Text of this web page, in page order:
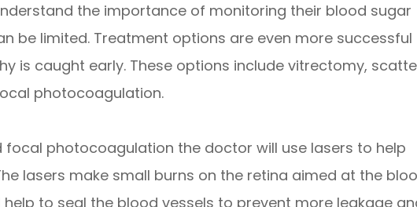
the importance of monitoring their blood sugar
be limited. Treatment options are even more successful
is caught early. These options include vitrectomy,
photocoagulation.
focal photocoagulation the doctor will use lasers to help
lasers make small burns on the retina aimed at the
help to seal the blood vessels to prevent more leakage